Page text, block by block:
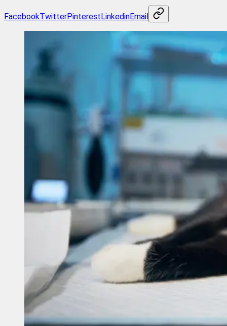
FacebookTwitterPinterestLinkedinEmail